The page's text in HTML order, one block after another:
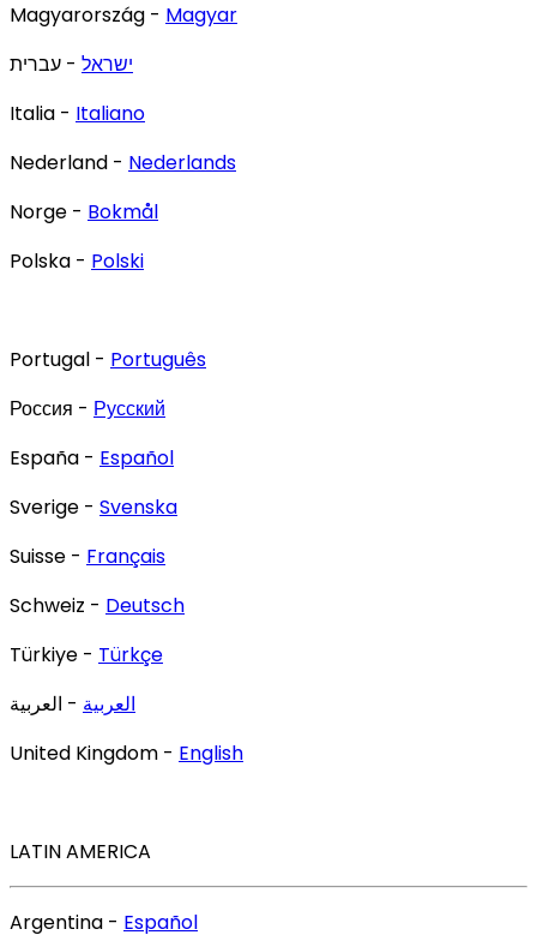
Magyarország - Magyar
ישראל - עברית
Italia - Italiano
Nederland - Nederlands
Norge - Bokmål
Polska - Polski
Portugal - Português
Россия - Русский
España - Español
Sverige - Svenska
Suisse - Français
Schweiz - Deutsch
Türkiye - Türkçe
العربية - العربية
United Kingdom - English
LATIN AMERICA
Argentina - Español